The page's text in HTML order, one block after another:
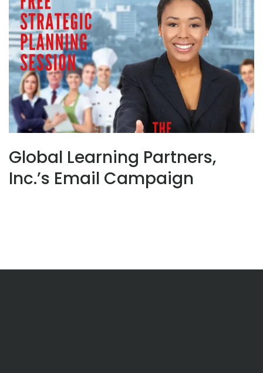
Global Learning Partners,
Inc.’s Email Campaign